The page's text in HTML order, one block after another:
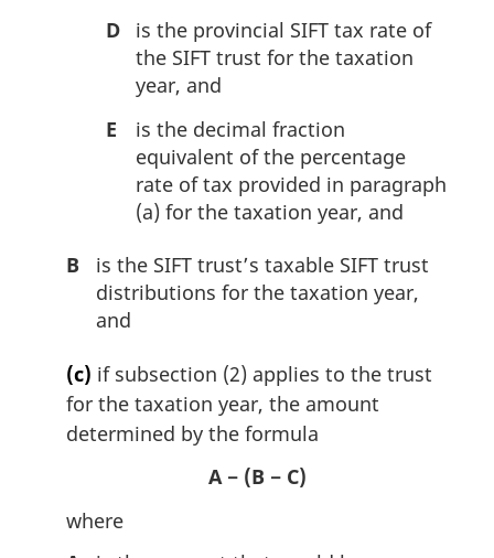
D
is the provincial SIFT tax rate of
the SIFT trust for the taxation
year, and
E
is the decimal fraction
equivalent of the percentage
rate of tax provided in paragraph
(a) for the taxation year, and
B
is the SIFT trust’s taxable SIFT trust
distributions for the taxation year,
and
(c) if subsection (2) applies to the trust
for the taxation year, the amount
determined by the formula
A − (B − C)
where